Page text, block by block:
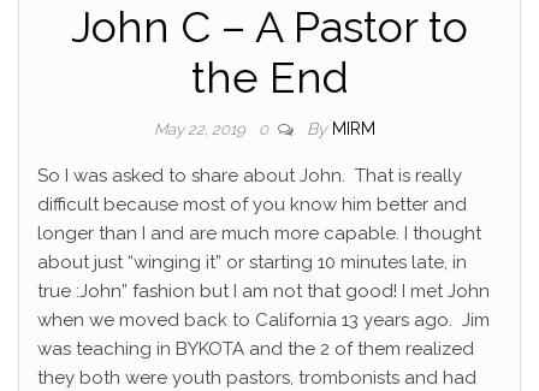
John C – A Pastor to
the End
May 22, 2019 0 By MIRM
So I was asked to share about John. That is really
difficult because most of you know him better and
longer than I and are much more capable. I thought
about just “winging it” or starting 10 minutes late, in
true :John” fashion but I am not that good! I met John
when we moved back to California 13 years ago. Jim
was teaching in BYKOTA and the 2 of them realized
they both were youth pastors, trombonists and had